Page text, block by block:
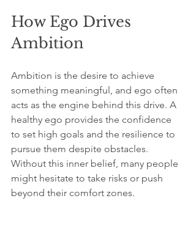
How Ego Drives
Ambition
Ambition is the desire to achieve
something meaningful, and ego often
acts as the engine behind this drive. A
healthy ego provides the confidence
to set high goals and the resilience to
pursue them despite obstacles.
Without this inner belief, many people
might hesitate to take risks or push
beyond their comfort zones.